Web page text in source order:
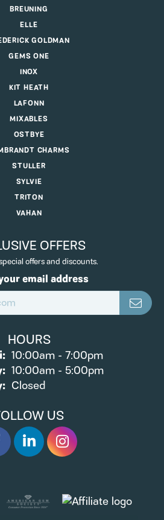
BREUNING
ELLE
GOLDMAN
GEMS ONE
INOX
KIT HEATH
LAFONN
MIXABLES
OSTBYE
CHARMS
STULLER
SYLVIE
TRITON
VAHAN
OFFERS
offers and discounts.
email address
HOURS
Monday - Friday:
10:00am - 7:00pm
10:00am - 5:00pm
Closed
US